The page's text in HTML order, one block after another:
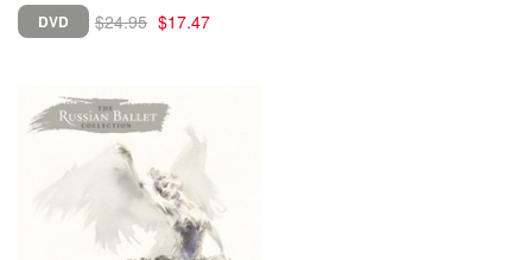
DVD $24.95 $17.47